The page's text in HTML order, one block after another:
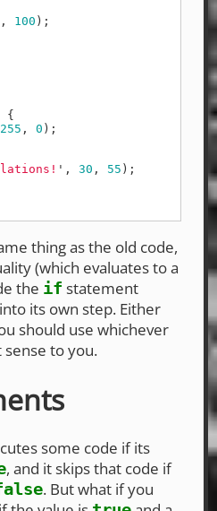
, 100 );
{
255 , 0 );
' , 30 , 55 );
thing as the old code,
(which evaluates to a
the if statement
its own step. Either
should use whichever
to you.
some code if its
, and it skips that code if
. But what if you